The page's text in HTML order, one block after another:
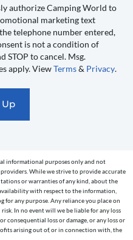
authorize Camping World to
marketing text
telephone number entered,
is not a condition of
STOP to cancel. Msg.
apply. ViewTerms& Privacy.
informational purposes only and not
While we strive to provide accurate
or warranties of any kind, about the
with respect to the information,
for any purpose. Any reliance you place on
In no event will we be liable for any loss
loss or damage, or any loss or
arising out of, or in connection with, the